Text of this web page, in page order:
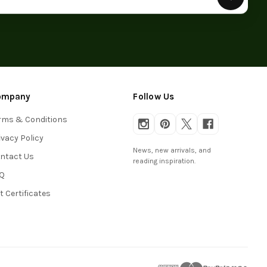
& Conditions
Policy
Us
Certificates
Follow Us
News, new arrivals, and
reading inspiration.